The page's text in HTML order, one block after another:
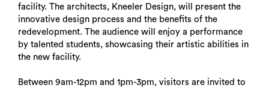
facility. The architects, Kneeler Design, will present the
innovative design process and the benefits of the
redevelopment. The audience will enjoy a performance
by talented students, showcasing their artistic abilities in
the new facility.
Between 9am-12pm and 1pm-3pm, visitors are invited to